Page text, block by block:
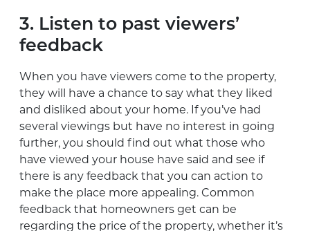
3. Listen to past viewers’
feedback
When you have viewers come to the property,
they will have a chance to say what they liked
and disliked about your home. If you’ve had
several viewings but have no interest in going
further, you should find out what those who
have viewed your house have said and see if
there is any feedback that you can action to
make the place more appealing. Common
feedback that homeowners get can be
regarding the price of the property, whether it’s